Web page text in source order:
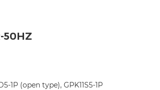
50HZ
1P (open type), GPK11S5-1P